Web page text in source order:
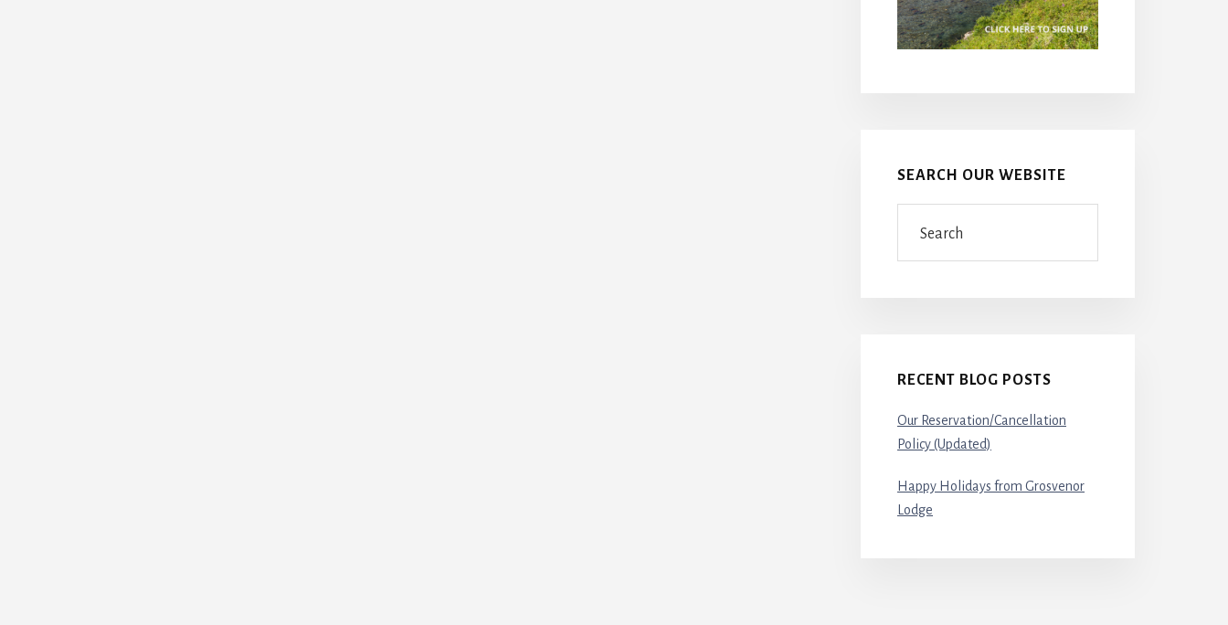
SEARCH OUR WEBSITE
RECENT BLOG POSTS
Our Reservation/Cancellation
Policy (Updated)
Happy Holidays from Grosvenor
Lodge